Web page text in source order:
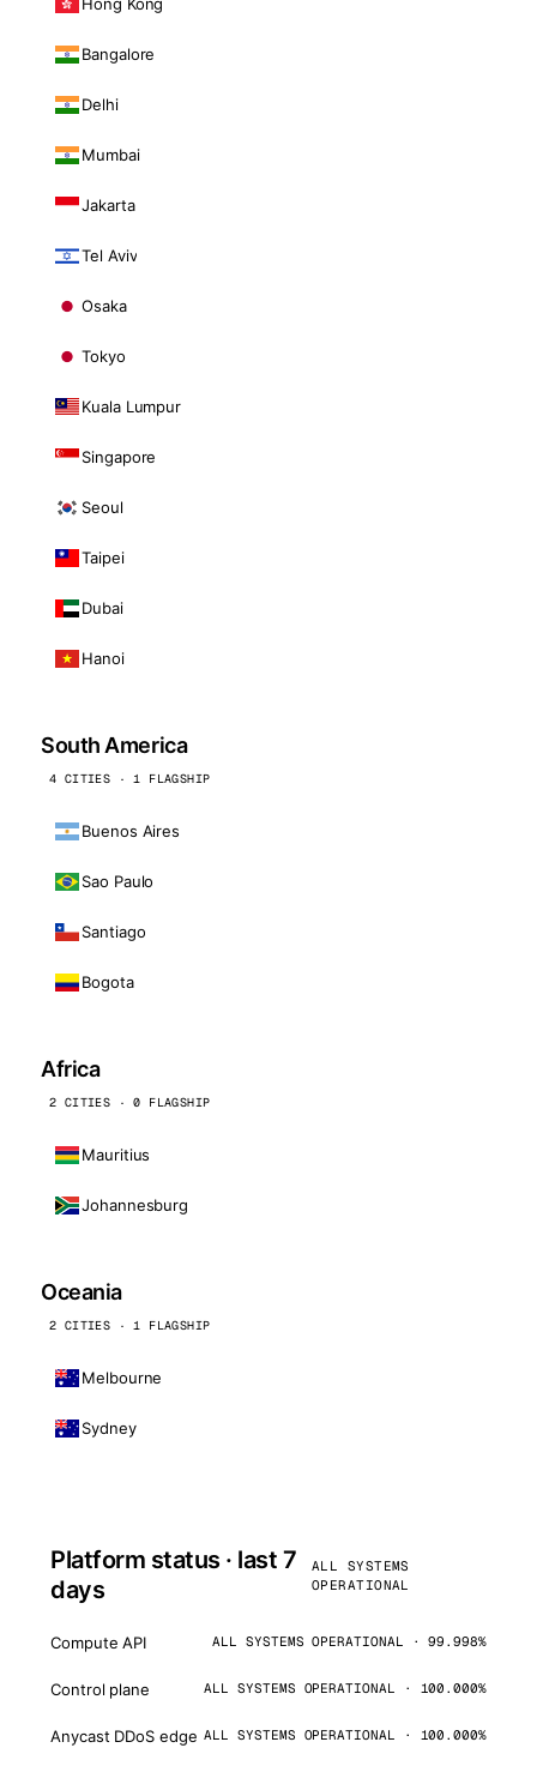
Bangalore
Delhi
Mumbai
Jakarta
Tel Aviv
Osaka
Tokyo
Kuala Lumpur
Singapore
Seoul
Taipei
Dubai
Hanoi
South America
4 CITIES · 1 FLAGSHIP
Buenos Aires
Sao Paulo
Santiago
Bogota
Africa
2 CITIES · 0 FLAGSHIP
Mauritius
Johannesburg
Oceania
2 CITIES · 1 FLAGSHIP
Melbourne
Sydney
Platform status · last 7
days
ALL SYSTEMS
OPERATIONAL
Compute API ALL SYSTEMS OPERATIONAL · 99.998%
Control plane ALL SYSTEMS OPERATIONAL · 100.000%
Anycast DDoS edge ALL SYSTEMS OPERATIONAL · 100.000%